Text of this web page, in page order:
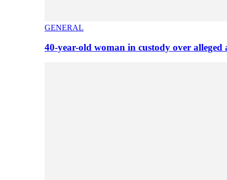
GENERAL
40-year-old woman in custody over